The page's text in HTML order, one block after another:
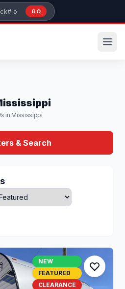
stock number or model
GO
in Mississippi
& Search
NEW
FEATURED
CLEARANCE